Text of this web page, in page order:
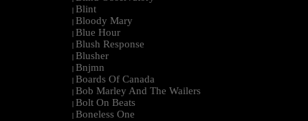
| Blint
| Bloody Mary
| Blue Hour
| Blush Response
| Blusher
| Bnjmn
| Boards Of Canada
| Bob Marley And The Wailers
| Bolt On Beats
| Boneless One